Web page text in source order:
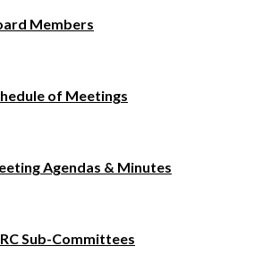
Members
of Meetings
Agendas & Minutes
Sub-Committees